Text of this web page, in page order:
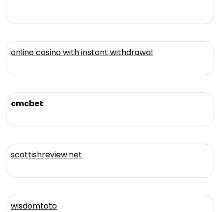
online casino with instant withdrawal
cmcbet
scottishreview.net
wisdomtoto